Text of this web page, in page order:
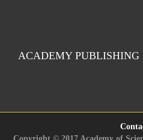
ACADEMY PUBLISHING